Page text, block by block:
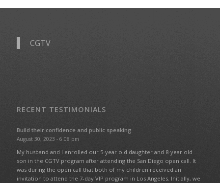
CGTV
RECENT TESTIMONIALS
Build their confidence and public speaking
August 30, 2023 - 6:08 pm
My husband and I enrolled our 5-year old daughter and 8-year old
son in the CGTV program after attending the San Diego open call. It
was during the open call that both of my children received an
invitation to attend the 7-day VIP program in Los Angeles. Initially, we